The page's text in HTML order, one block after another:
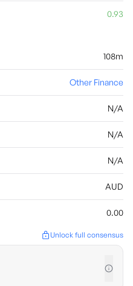
0.93
108m
Other Finance
N/A
N/A
N/A
AUD
0.00
Unlock full consensus